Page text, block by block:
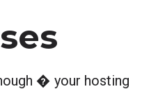
� your hosting